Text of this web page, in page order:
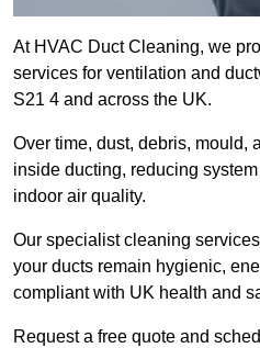
At HVAC Duct Cleaning, we
services for ventilation and
S21 4 and across the UK.
Over time, dust, debris, mould,
inside ducting, reducing
indoor air quality.
Our specialist cleaning
your ducts remain hygienic,
compliant with UK health and
Request a free quote and